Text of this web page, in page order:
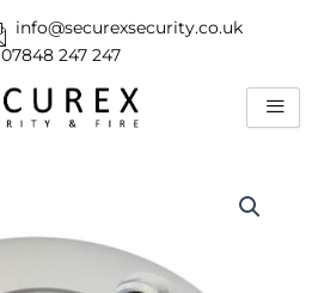
info@securexsecurity.co.uk
07848 247 247